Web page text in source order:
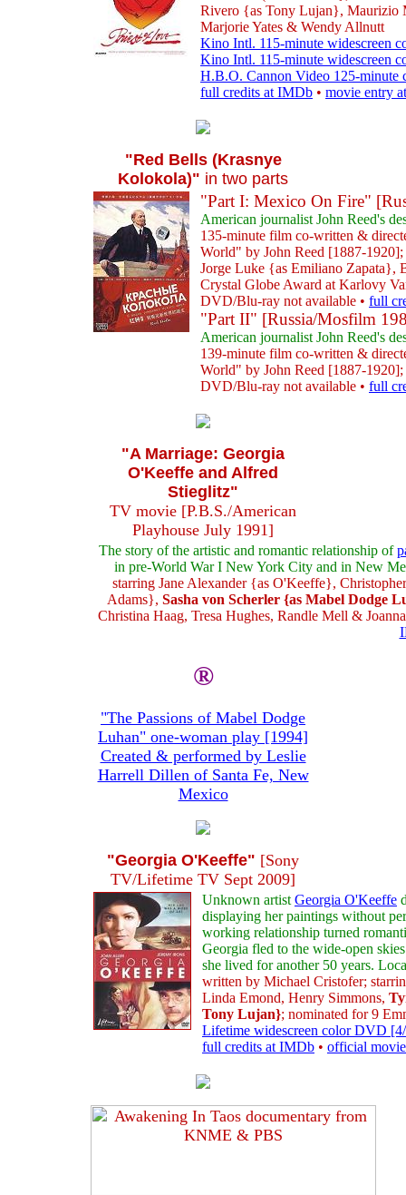
Rivero {as Tony Lujan}, Maurizio
Marjorie Yates & Wendy Allnutt
Kino Intl. 115-minute widescreen
Kino Intl. 115-minute widescreen
H.B.O. Cannon Video 125-minute
full credits at IMDb • movie entry
"Red Bells (Krasnye
Kolokola)" in two parts
"Part I: Mexico On Fire"
American journalist John Reed's
135-minute film co-written &
World" by John Reed [1887-
Jorge Luke {as Emiliano Zapata},
Crystal Globe Award at Karlovy
DVD/Blu-ray not available • full
"Part II" [Russia/Mosfilm
American journalist John Reed's
139-minute film co-written &
World" by John Reed [1887-
DVD/Blu-ray not available • full
"A Marriage: Georgia
O'Keeffe and Alfred
Stieglitz"
TV movie [P.B.S./American
Playhouse July 1991]
The story of the artistic and romantic relationship of
in pre-World War I New York City and in New
starring Jane Alexander {as O'Keeffe},
Adams}, Sasha von Scherler {as Mabel Dodge
Christina Haag, Tresa Hughes, Randle Mell &
®
"The Passions of Mabel Dodge
Luhan" one-woman play [1994]
Created & performed by Leslie
Harrell Dillen of Santa Fe, New
Mexico
"Georgia O'Keeffe" [Sony
TV/Lifetime TV Sept 2009]
Unknown artist Georgia O'Keeffe
displaying her paintings without
working relationship turned
Georgia fled to the wide-open
she lived for another 50 years.
written by Michael Cristofer;
Linda Emond, Henry Simmons,
Tony Lujan}; nominated for 9
Lifetime widescreen color DVD
full credits at IMDb • official